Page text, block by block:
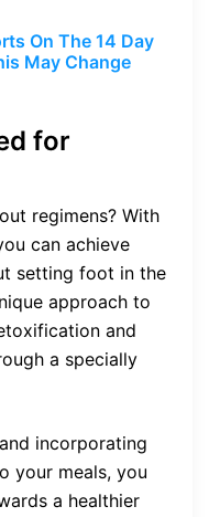
On The 14 Day
May Change
for
regimens? With
can achieve
setting foot in the
approach to
and
a specially
incorporating
your meals, you
a healthier